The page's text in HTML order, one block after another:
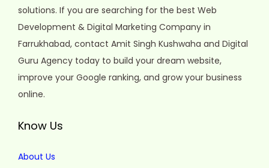
solutions. If you are searching for the best Web
Development & Digital Marketing Company in
Farrukhabad, contact Amit Singh Kushwaha and Digital
Guru Agency today to build your dream website,
improve your Google ranking, and grow your business
online.
Know Us
About Us